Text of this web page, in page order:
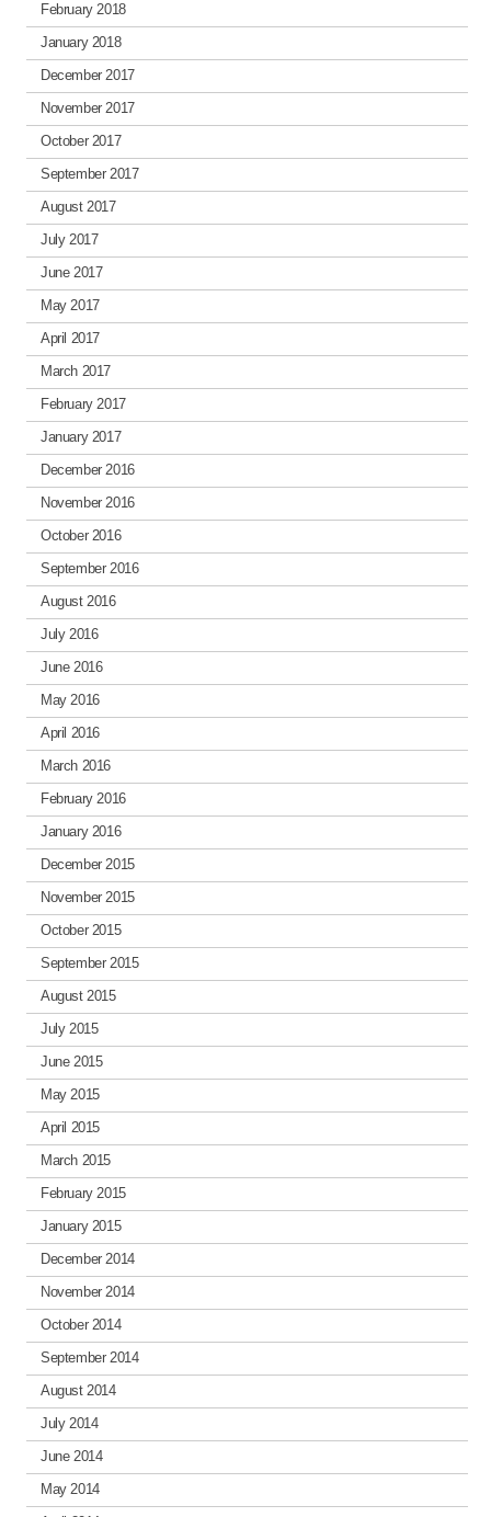
February 2018
January 2018
December 2017
November 2017
October 2017
September 2017
August 2017
July 2017
June 2017
May 2017
April 2017
March 2017
February 2017
January 2017
December 2016
November 2016
October 2016
September 2016
August 2016
July 2016
June 2016
May 2016
April 2016
March 2016
February 2016
January 2016
December 2015
November 2015
October 2015
September 2015
August 2015
July 2015
June 2015
May 2015
April 2015
March 2015
February 2015
January 2015
December 2014
November 2014
October 2014
September 2014
August 2014
July 2014
June 2014
May 2014